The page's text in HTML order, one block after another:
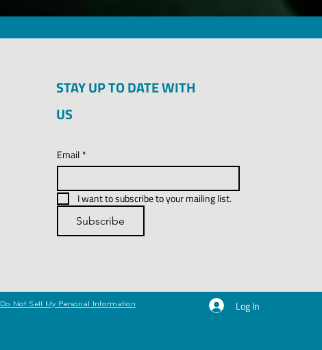
STAY UP TO DATE WITH
US
Email *
I want to subscribe to your mailing list.
Subscribe
Log In
Do Not Sell My Personal Information